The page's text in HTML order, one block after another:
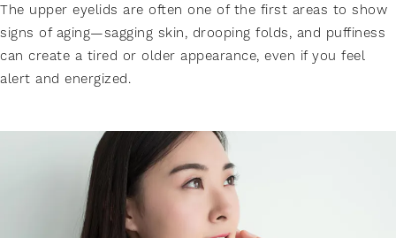
The upper eyelids are often one of the first areas to show
signs of aging—sagging skin, drooping folds, and puffiness
can create a tired or older appearance, even if you feel
alert and energized.